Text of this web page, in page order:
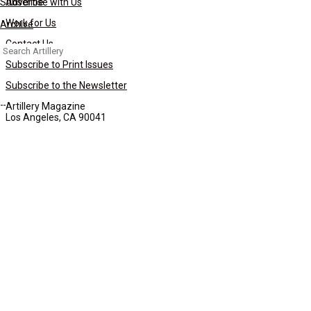
Archive
Search
for:
Work for Us
Contact Us
Subscribe to Print Issues
Subscribe to the Newsletter
Artillery Magazine
Los Angeles, CA 90041